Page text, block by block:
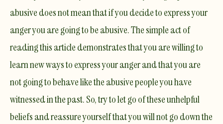
abusive does not mean that if you decide to express your
anger you are going to be abusive. The simple act of
reading this article demonstrates that you are willing to
learn new ways to express your anger and that you are
not going to behave like the abusive people you have
witnessed in the past. So, try to let go of these unhelpful
beliefs and reassure yourself that you will not go down the